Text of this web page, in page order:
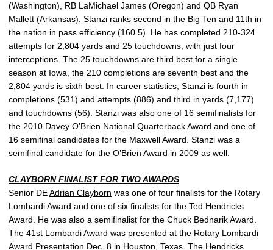
(Washington), RB LaMichael James (Oregon) and QB Ryan
Mallett (Arkansas). Stanzi ranks second in the Big Ten and 11th in
the nation in pass efficiency (160.5). He has completed 210-324
attempts for 2,804 yards and 25 touchdowns, with just four
interceptions. The 25 touchdowns are third best for a single
season at Iowa, the 210 completions are seventh best and the
2,804 yards is sixth best. In career statistics, Stanzi is fourth in
completions (531) and attempts (886) and third in yards (7,177)
and touchdowns (56). Stanzi was also one of 16 semifinalists for
the 2010 Davey O’Brien National Quarterback Award and one of
16 semifinal candidates for the Maxwell Award. Stanzi was a
semifinal candidate for the O’Brien Award in 2009 as well.
CLAYBORN FINALIST FOR TWO AWARDS
Senior DEAdrian Clayborn was one of four finalists for the Rotary
Lombardi Award and one of six finalists for the Ted Hendricks
Award. He was also a semifinalist for the Chuck Bednarik Award.
The 41st Lombardi Award was presented at the Rotary Lombardi
Award Presentation Dec. 8 in Houston, Texas. The Hendricks